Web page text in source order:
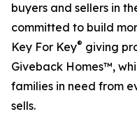
buyers and sellers in
committed to build
Key For Key® giving
Giveback Homes™,
families in need from
sells.